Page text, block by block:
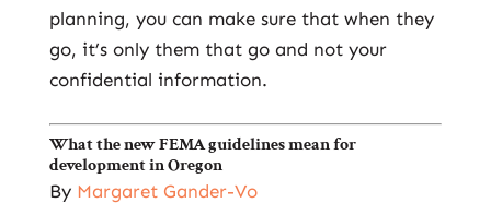
planning, you can make sure that when they
go, it’s only them that go and not your
confidential information.
What the new FEMA guidelines mean for
development in Oregon
By Margaret Gander-Vo